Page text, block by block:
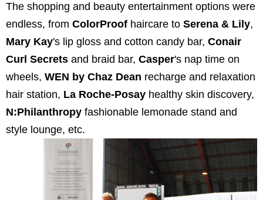
The shopping and beauty entertainment options were
endless, from ColorProof haircare to Serena & Lily,
Mary Kay's lip gloss and cotton candy bar, Conair
Curl Secrets and braid bar, Casper's nap time on
wheels, WEN by Chaz Dean recharge and relaxation
hair station, La Roche-Posay healthy skin discovery,
N:Philanthropy fashionable lemonade stand and
style lounge, etc.